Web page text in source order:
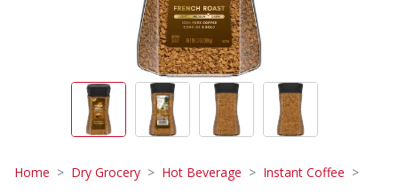
Home Dry Grocery Hot Beverage Instant Coffee